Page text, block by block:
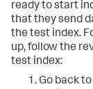
ready to start
that they send
the test index.
up, follow the
test index:
Go back